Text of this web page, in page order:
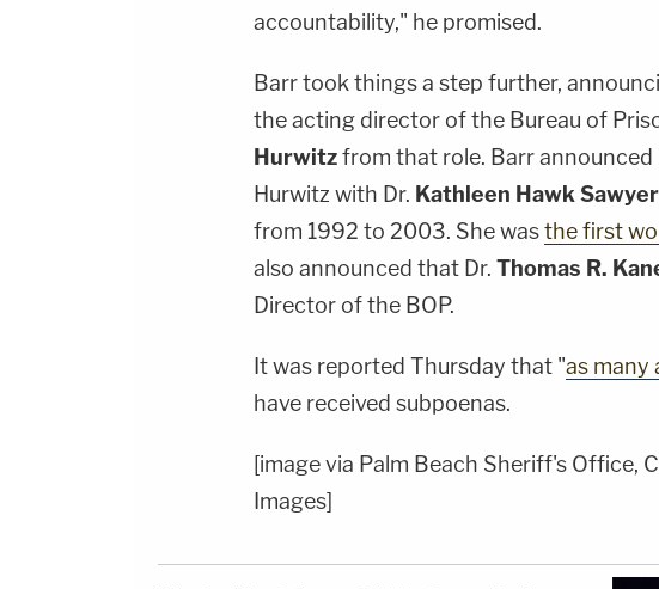
accountability," he promised.
Barr took things a step further,
the acting director of the Bureau of
Hurwitzfrom that role. Barr announced
Hurwitz with Dr. Kathleen Hawk Sawyer
from 1992 to 2003. She wasthe first
also announced that Dr. Thomas R.
Director of the BOP.
It was reported Thursday that "as many
have received subpoenas.
[image via Palm Beach Sheriff's Office,
Images]